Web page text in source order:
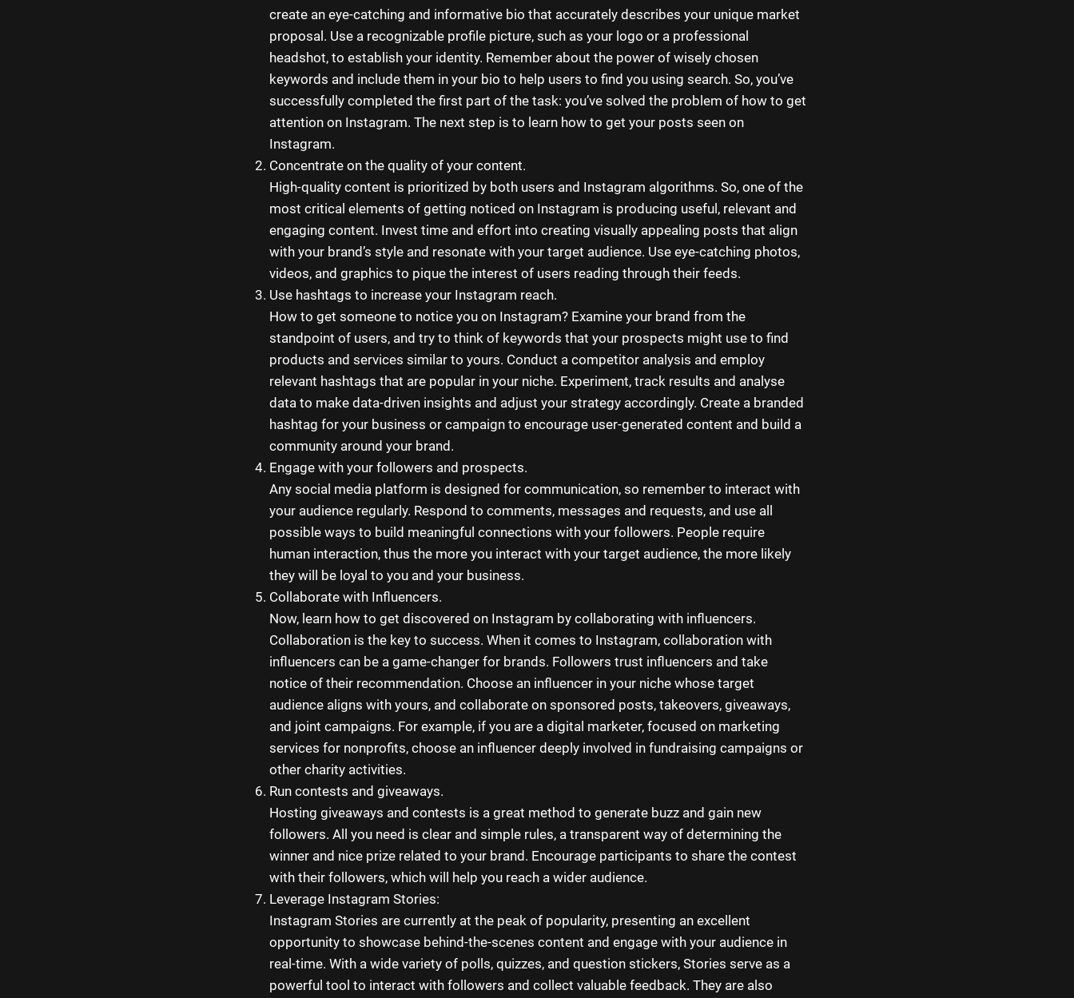
create an eye-catching and informative bio that accurately describes your unique market
proposal. Use a recognizable profile picture, such as your logo or a professional
headshot, to establish your identity. Remember about the power of wisely chosen
keywords and include them in your bio to help users to find you using search. So, you’ve
successfully completed the first part of the task: you’ve solved the problem of how to get
attention on Instagram. The next step is to learn how to get your posts seen on
Instagram.
Concentrate on the quality of your content.
High-quality content is prioritized by both users and Instagram algorithms. So, one of the
most critical elements of getting noticed on Instagram is producing useful, relevant and
engaging content. Invest time and effort into creating visually appealing posts that align
with your brand’s style and resonate with your target audience. Use eye-catching photos,
videos, and graphics to pique the interest of users reading through their feeds.
Use hashtags to increase your Instagram reach.
How to get someone to notice you on Instagram? Examine your brand from the
standpoint of users, and try to think of keywords that your prospects might use to find
products and services similar to yours. Conduct a competitor analysis and employ
relevant hashtags that are popular in your niche. Experiment, track results and analyse
data to make data-driven insights and adjust your strategy accordingly. Create a branded
hashtag for your business or campaign to encourage user-generated content and build a
community around your brand.
Engage with your followers and prospects.
Any social media platform is designed for communication, so remember to interact with
your audience regularly. Respond to comments, messages and requests, and use all
possible ways to build meaningful connections with your followers. People require
human interaction, thus the more you interact with your target audience, the more likely
they will be loyal to you and your business.
Collaborate with Influencers.
Now, learn how to get discovered on Instagram by collaborating with influencers.
Collaboration is the key to success. When it comes to Instagram, collaboration with
influencers can be a game-changer for brands. Followers trust influencers and take
notice of their recommendation. Choose an influencer in your niche whose target
audience aligns with yours, and collaborate on sponsored posts, takeovers, giveaways,
and joint campaigns. For example, if you are a digital marketer, focused on marketing
services for nonprofits, choose an influencer deeply involved in fundraising campaigns or
other charity activities.
Run contests and giveaways.
Hosting giveaways and contests is a great method to generate buzz and gain new
followers. All you need is clear and simple rules, a transparent way of determining the
winner and nice prize related to your brand. Encourage participants to share the contest
with their followers, which will help you reach a wider audience.
Leverage Instagram Stories:
Instagram Stories are currently at the peak of popularity, presenting an excellent
opportunity to showcase behind-the-scenes content and engage with your audience in
real-time. With a wide variety of polls, quizzes, and question stickers, Stories serve as a
powerful tool to interact with followers and collect valuable feedback. They are also